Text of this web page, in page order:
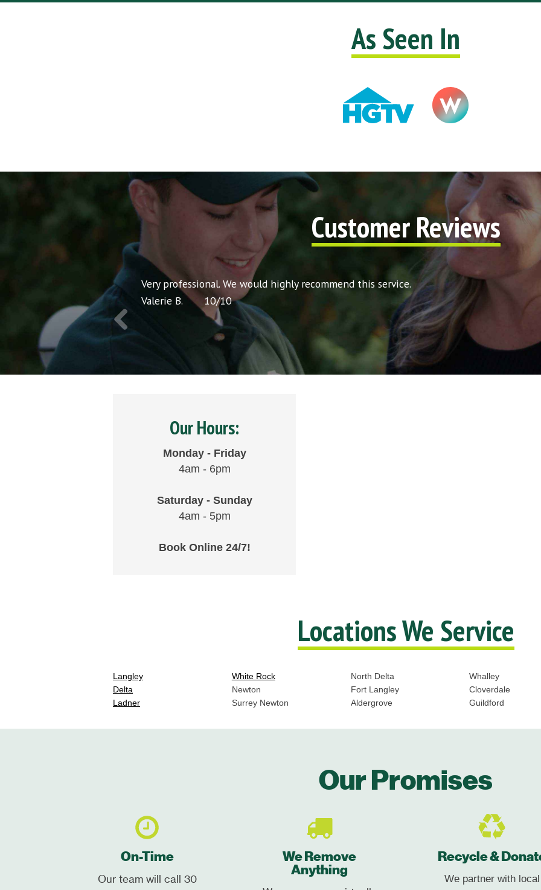
As Seen In
Customer Reviews
Very professional. We would highly recommend this service.
Valerie B.
10/10
Our Hours:
Monday - Friday
4am - 6pm
Saturday - Sunday
4am - 5pm
Book Online 24/7!
Locations We Service
Langley
Delta
Ladner
White Rock
Newton
Surrey Newton
North Delta
Fort Langley
Aldergrove
Whalley
Cloverdale
Guildford
Our Promises
On-Time
Our team will call 30
We Remove
Anything
Recycle &
We partner with local